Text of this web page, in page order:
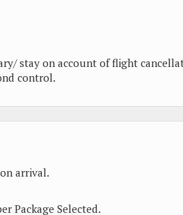
stay on account of flight
control.
arrival.
Package Selected.